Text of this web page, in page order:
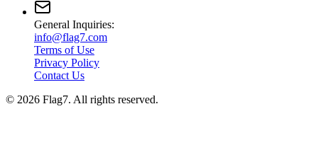
General Inquiries:
info@flag7.com
Terms of Use
Privacy Policy
Contact Us
© 2026 Flag7. All rights reserved.